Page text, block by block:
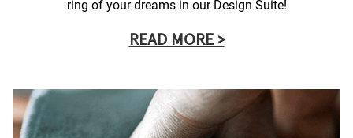
ring of your dreams in our Design Suite!
READ MORE >